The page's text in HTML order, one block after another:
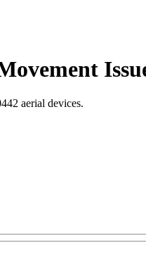
aerial devices.